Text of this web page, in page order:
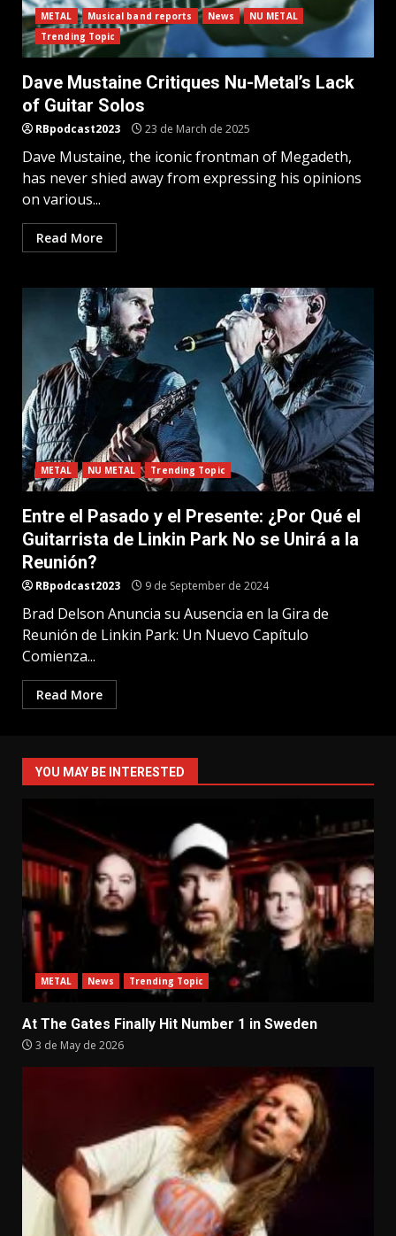
METAL Musical band reports News
NU METAL
Trending Topic
Dave Mustaine Critiques Nu-Metal’s Lack
of Guitar Solos
RBpodcast2023 23 de March de 2025
Dave Mustaine, the iconic frontman of Megadeth,
has never shied away from expressing his opinions
on various...
Read More
METAL NU METAL Trending Topic
Entre el Pasado y el Presente: ¿Por Qué el
Guitarrista de Linkin Park No se Unirá a la
Reunión?
RBpodcast2023 9 de September de 2024
Brad Delson Anuncia su Ausencia en la Gira de
Reunión de Linkin Park: Un Nuevo Capítulo
Comienza...
Read More
YOU MAY BE INTERESTED
METAL News Trending Topic
At The Gates Finally Hit Number 1 in Sweden
3 de May de 2026